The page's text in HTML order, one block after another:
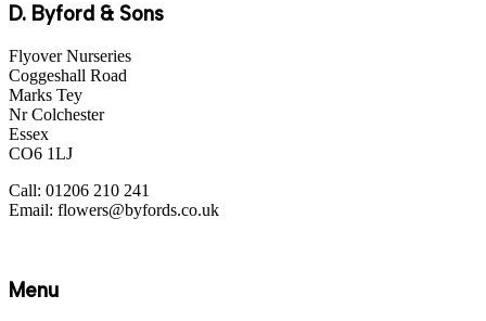
D. Byford & Sons
Flyover Nurseries
Coggeshall Road
Marks Tey
Nr Colchester
Essex
CO6 1LJ
Call: 01206 210 241
Email: flowers@byfords.co.uk
Menu